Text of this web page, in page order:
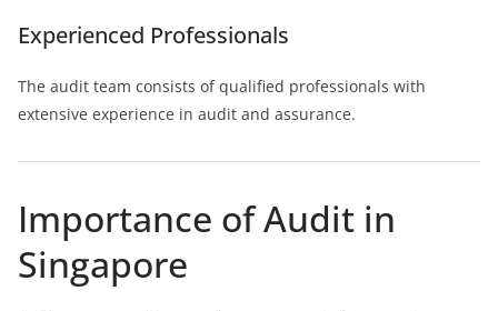
Experienced Professionals
The audit team consists of qualified professionals with
extensive experience in audit and assurance.
Importance of Audit in
Singapore